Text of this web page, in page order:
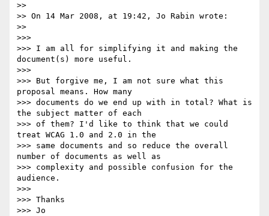
>>
>> On 14 Mar 2008, at 19:42, Jo Rabin wrote:
>>
>>>
>>> I am all for simplifying it and making the
document(s) more useful.
>>>
>>> But forgive me, I am not sure what this
proposal means. How many
>>> documents do we end up with in total? What is
the subject matter of each
>>> of them? I'd like to think that we could
treat WCAG 1.0 and 2.0 in the
>>> same documents and so reduce the overall
number of documents as well as
>>> complexity and possible confusion for the
audience.
>>>
>>> Thanks
>>> Jo